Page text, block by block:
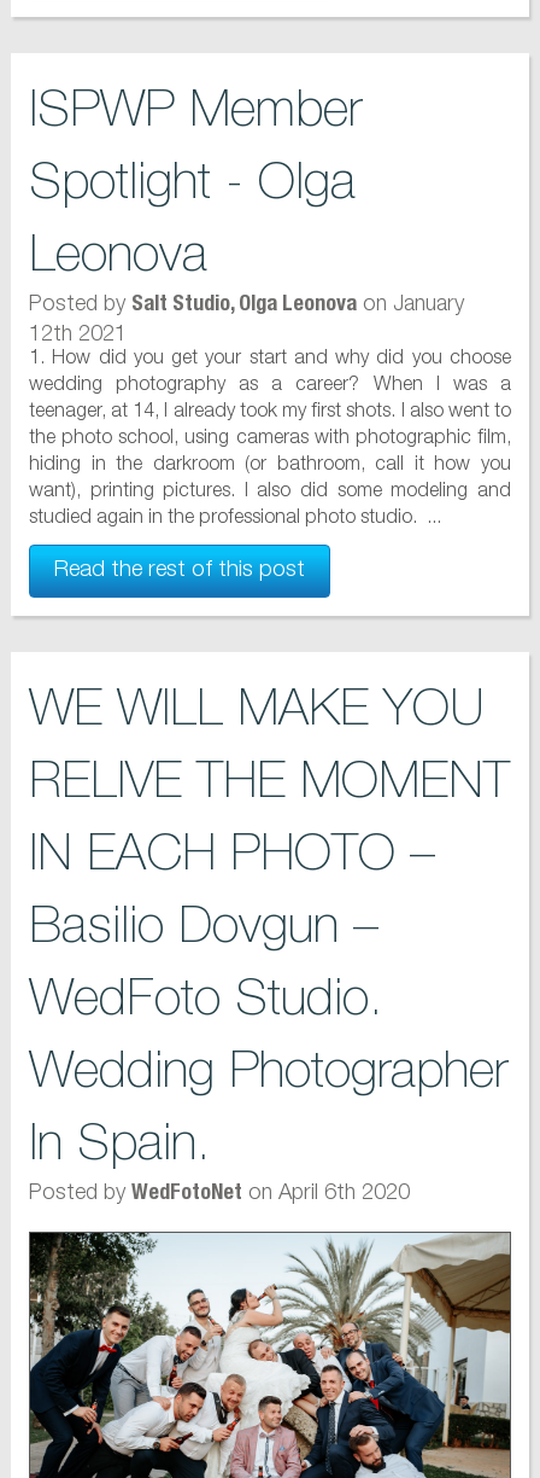
ISPWP Member
Spotlight - Olga
Leonova
Posted by Salt Studio, Olga Leonovaon January
12th 2021
1. How did you get your start and why did you choose
wedding photography as a career? When I was a
teenager, at 14, I already took my first shots. I also went to
the photo school, using cameras with photographic film,
hiding in the darkroom (or bathroom, call it how you
want), printing pictures. I also did some modeling and
studied again in the professional photo studio. ...
Read the rest of this post
WE WILL MAKE YOU
RELIVE THE MOMENT
IN EACH PHOTO –
Basilio Dovgun –
WedFoto Studio.
Wedding Photographer
In Spain.
Posted by WedFotoNet on April 6th 2020